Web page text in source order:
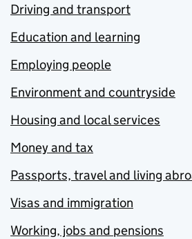
Driving and transport
Education and learning
Employing people
Environment and countryside
Housing and local services
Money and tax
Passports, travel and living
Visas and immigration
Working, jobs and pensions